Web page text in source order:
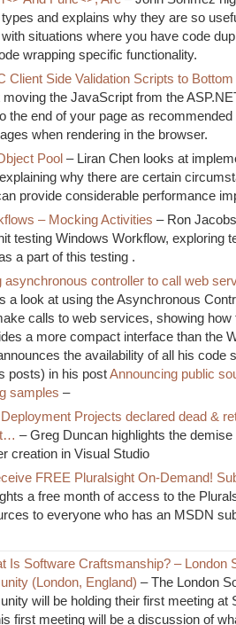
and explains why they are so
situations where you have code
wrapping specific functionality.
Client Side Validation Scripts to Bottom
the JavaScript from the
the end of your page as
when rendering in the browser.
Pool – Liran Chen looks at
why there are certain
provide considerable performance
– Mocking Activities – Ron
testing Windows Workflow, exploring
a part of this testing .
asynchronous controller to call web
a look at using the Asynchronous
calls to web services, showing how
a more compact interface than the
the availability of all his code
posts) in his postAnnouncing public
samples –
Projects declared dead &
– Greg Duncan highlights the demise
creation in Visual Studio
FREE Pluralsight On-Demand!
a free month of access to the
to everyone who has an MSDN
Is Software Craftsmanship? – London
(London, England)– The London
will be holding their first meeting at
first meeting will be a discussion of